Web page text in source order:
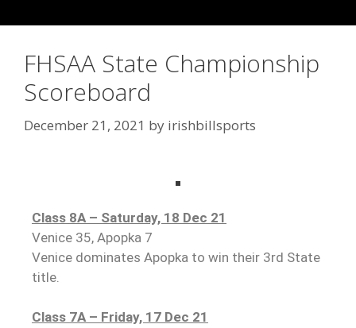
FHSAA State Championship
Scoreboard
December 21, 2021 by irishbillsports
Class 8A – Saturday, 18 Dec 21
Venice 35, Apopka 7
Venice dominates Apopka to win their 3rd State
title.
Class 7A – Friday, 17 Dec 21